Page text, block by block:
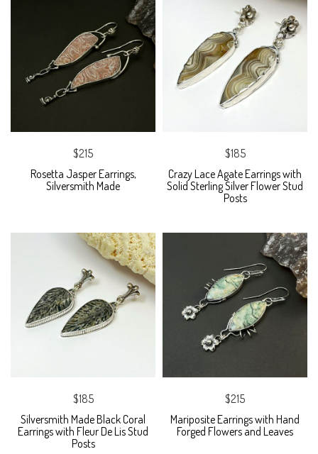
$215
Rosetta Jasper Earrings,
Silversmith Made
$185
Crazy Lace Agate Earrings with
Solid Sterling Silver Flower Stud
Posts
$185
Silversmith Made Black Coral
Earrings with Fleur De Lis Stud
Posts
$215
Mariposite Earrings with Hand
Forged Flowers and Leaves